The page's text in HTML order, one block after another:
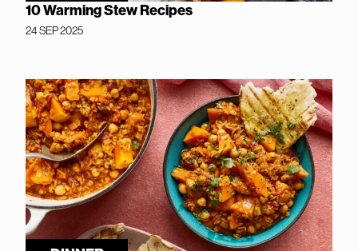
10 Warming Stew Recipes
24 SEP 2025